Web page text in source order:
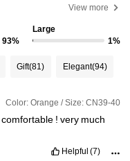
View more
93%
Large
1%
Gift(81) Elegant(94)
Color: Orange / Size: CN39-40
comfortable ! very much
Helpful (7)